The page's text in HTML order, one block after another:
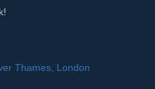
Thames, London